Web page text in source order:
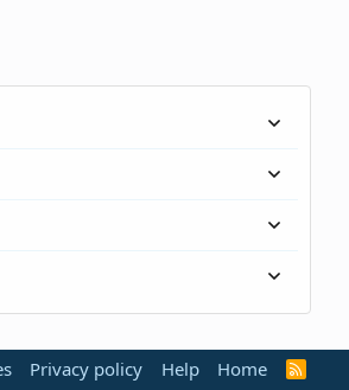
Privacy policy Help Home
R